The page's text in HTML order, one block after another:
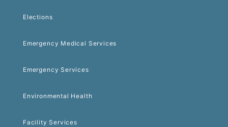
Elections
Emergency Medical Services
Emergency Services
Environmental Health
Facility Services